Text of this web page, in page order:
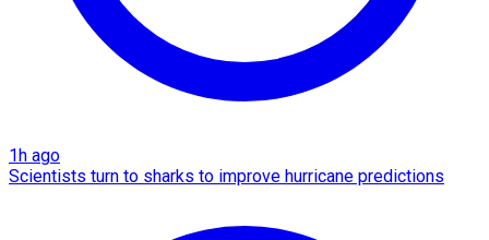
1h ago
Scientists turn to sharks to improve hurricane predictions